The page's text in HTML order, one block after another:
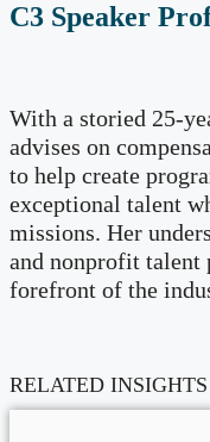
C3 Speaker
With a storied 25-
advises on
to help create
exceptional talent
missions. Her
and nonprofit talent
forefront of the
RELATED INSIGHTS